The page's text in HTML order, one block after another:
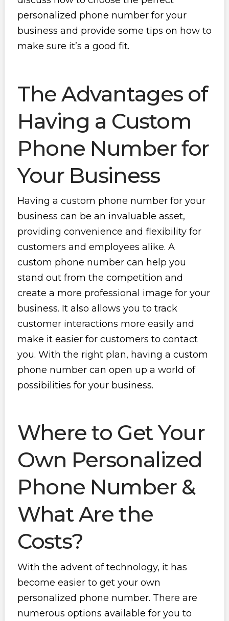
personalized phone number for your
business and provide some tips on how to
make sure it’s a good fit.
The Advantages of
Having a Custom
Phone Number for
Your Business
Having a custom phone number for your
business can be an invaluable asset,
providing convenience and flexibility for
customers and employees alike. A
custom phone number can help you
stand out from the competition and
create a more professional image for your
business. It also allows you to track
customer interactions more easily and
make it easier for customers to contact
you. With the right plan, having a custom
phone number can open up a world of
possibilities for your business.
Where to Get Your
Own Personalized
Phone Number &
What Are the
Costs?
With the advent of technology, it has
become easier to get your own
personalized phone number. There are
numerous options available for you to